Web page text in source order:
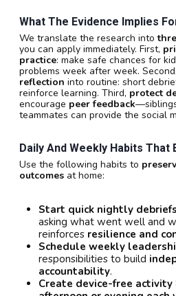
What The Evidence Implies
We translate the research into
you can apply immediately. First,
practice: make safe chances for
problems week after week. Second,
reflection into routine: short
reinforce learning. Third, protect
encourage peer feedback
teammates can provide the social
Daily And Weekly Habits That
Use the following habits to
outcomes at home:
Start quick nightly
asking what went well and
reinforces resilience and
Schedule weekly
responsibilities to build
accountability.
Create device-free activity